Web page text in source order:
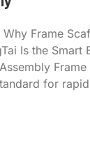
Why Frame
Is the Smart
for